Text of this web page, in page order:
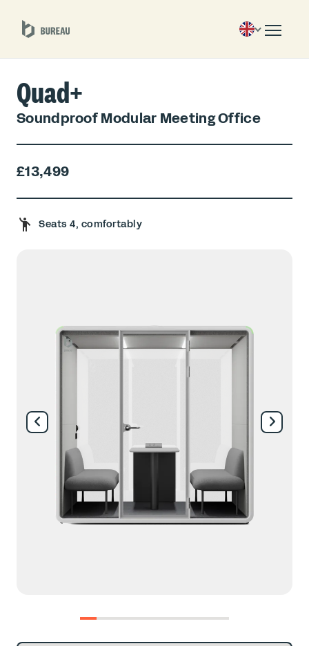
Quad+
Soundproof Modular Meeting Office
£13,499
Seats 4, comfortably
0 1 2 3 4 5 6 7 8